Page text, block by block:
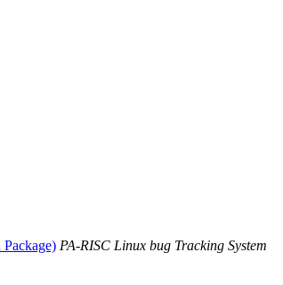
PA-RISC Linux bug Tracking System